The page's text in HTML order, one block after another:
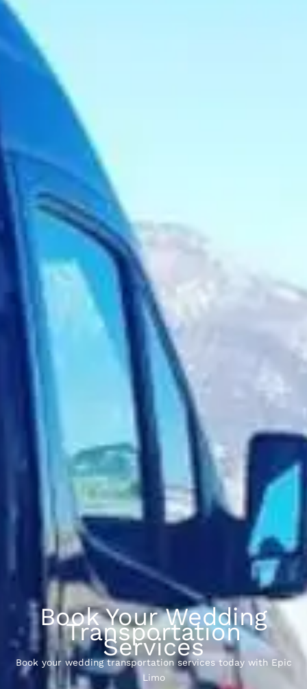
Book Your Wedding
Transportation
Services
Book your wedding transportation services today with Epic
Limo